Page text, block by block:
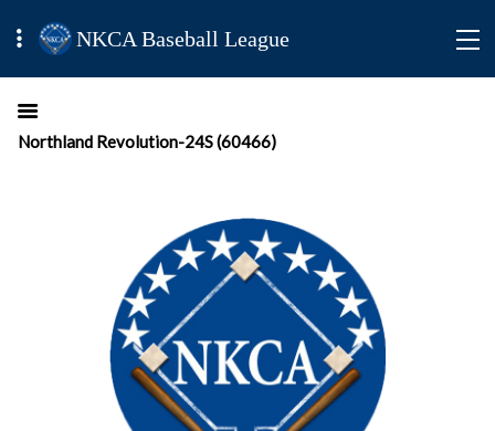
NKCA Baseball League
Northland Revolution-24S (60466)